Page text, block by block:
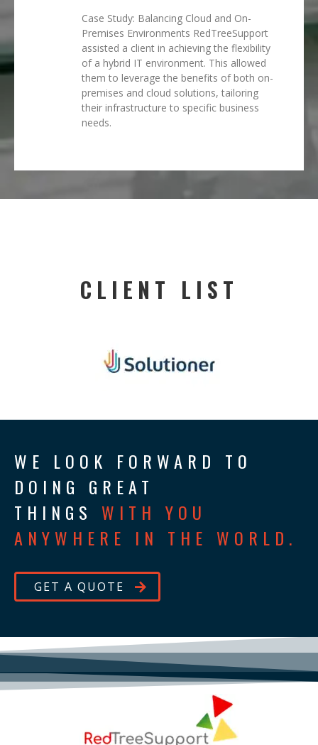
Case Study: Balancing Cloud and On-
Premises Environments RedTreeSupport
assisted a client in achieving the flexibility
of a hybrid IT environment. This allowed
them to leverage the benefits of both on-
premises and cloud solutions, tailoring
their infrastructure to specific business
needs.
CLIENT LIST
WE LOOK FORWARD TO
DOING GREAT
THINGS WITH YOU
ANYWHERE IN THE WORLD.
GET A QUOTE